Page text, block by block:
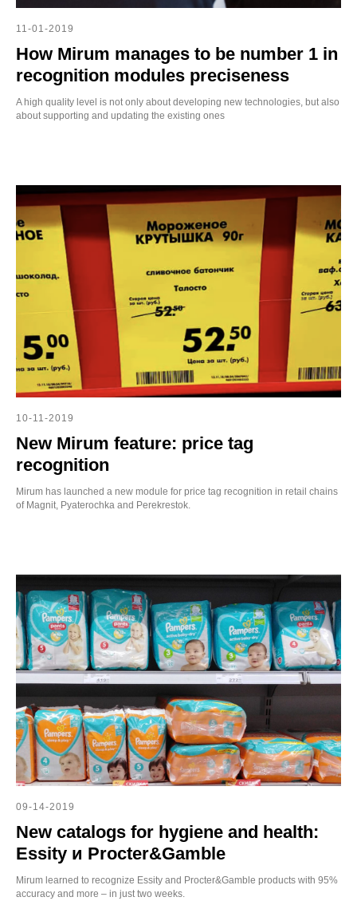
11-01-2019
How Mirum manages to be number 1 in
recognition modules preciseness
A high quality level is not only about developing new technologies, but also
about supporting and updating the existing ones
10-11-2019
New Mirum feature: price tag
recognition
Mirum has launched a new module for price tag recognition in retail chains
of Magnit, Pyaterochka and Perekrestok.
09-14-2019
New catalogs for hygiene and health:
Essity и Procter&Gamble
Mirum learned to recognize Essity and Procter&Gamble products with 95%
accuracy and more – in just two weeks.